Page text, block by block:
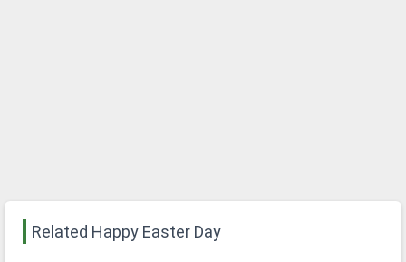
Related Happy Easter Day